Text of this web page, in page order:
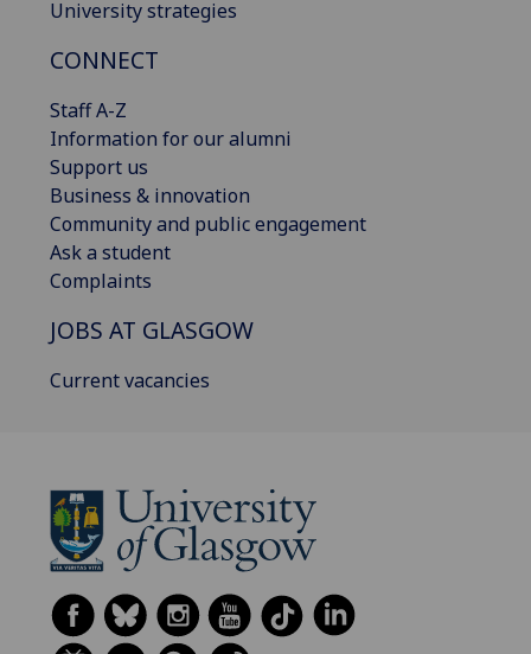
University strategies
CONNECT
Staff A-Z
Information for our alumni
Support us
Business & innovation
Community and public engagement
Ask a student
Complaints
JOBS AT GLASGOW
Current vacancies